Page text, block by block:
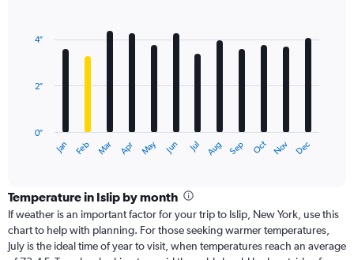
with
The
categories.
Range:
12
categories.
The
Jan Feb Mar Apr May Jun Jul Aug Sep Oct Nov Dec
0″
2″
4″
Temperature in Islip by month
If weather is an important factor for your trip to Islip, New York, use this
chart to help with planning. For those seeking warmer temperatures,
July is the ideal time of year to visit, when temperatures reach an average